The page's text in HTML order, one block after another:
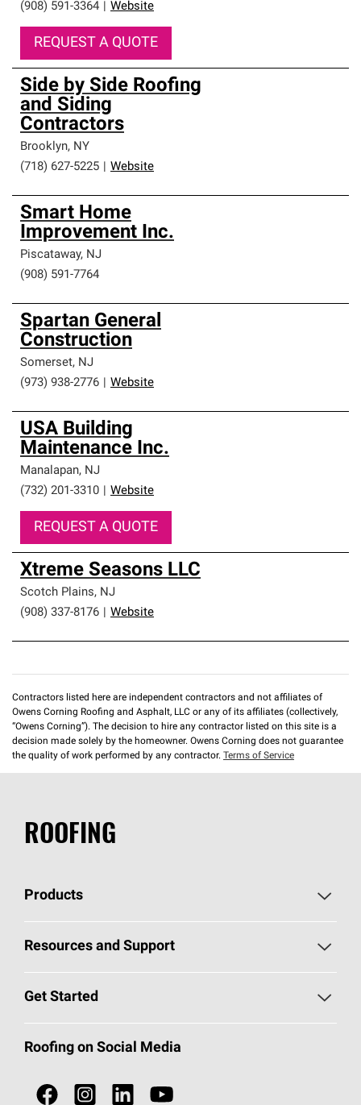
(908) 591-3364
Website
REQUEST A QUOTE
Side by Side Roofing
and Siding
Contractors
Brooklyn, NY
(718) 627-5225
Website
Smart Home
Improvement Inc.
Piscataway, NJ
(908) 591-7764
Spartan General
Construction
Somerset, NJ
(973) 938-2776
Website
USA Building
Maintenance Inc.
Manalapan, NJ
(732) 201-3310
Website
REQUEST A QUOTE
Xtreme Seasons LLC
Scotch Plains, NJ
(908) 337-8176
Website
Contractors listed here are independent contractors and not affiliates of
Owens Corning Roofing and Asphalt, LLC or any of its affiliates (collectively,
“Owens Corning”). The decision to hire any contractor listed on this site is a
decision made solely by the homeowner. Owens Corning does not guarantee
the quality of work performed by any contractor. Terms of Service
ROOFING
Products
Pick Your Shingles
Total Protection Roofing System®
Resources and Support
Roofing Blog
Get Started
Call 1-800-GET-PINK®
Roofing Contractors By Location
Roofing on Social Media